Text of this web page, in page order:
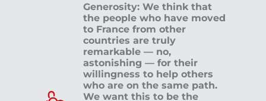
Generosity: We think that
the people who have moved
to France from other
countries are truly
remarkable — no,
astonishing — for their
willingness to help others
who are on the same path.
We want this to be the